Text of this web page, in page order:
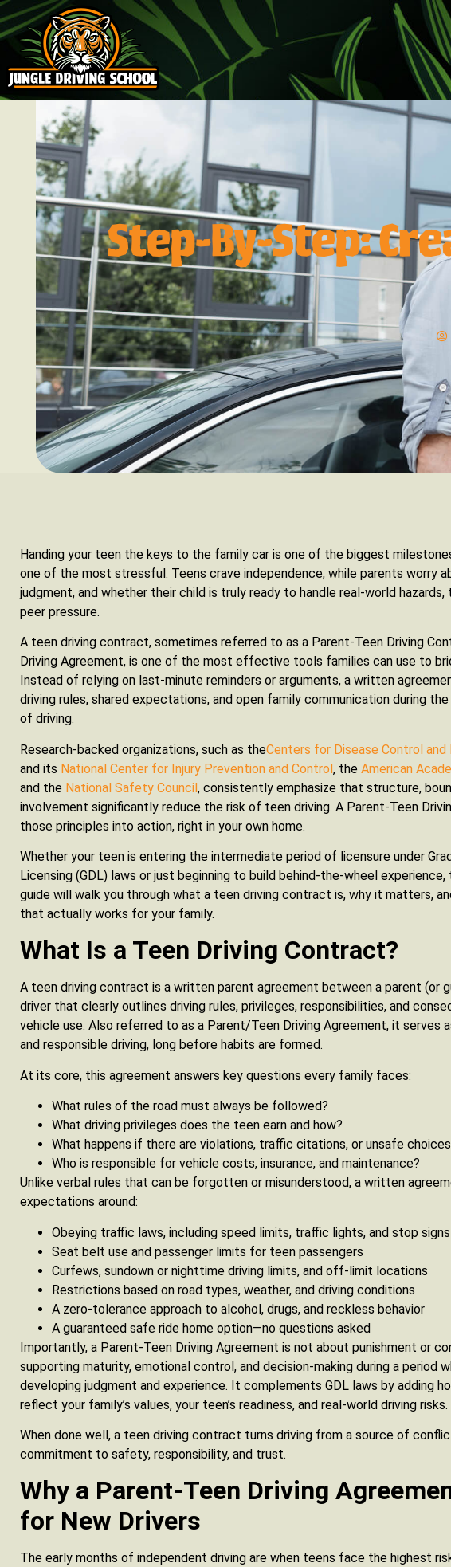
Step-By-Step:
Handing your teen the keys to the family car is one of the biggest
one of the most stressful. Teens crave independence, while parents worry
judgment, and whether their child is truly ready to handle real-world hazards,
peer pressure.
A teen driving contract, sometimes referred to as a Parent-Teen Driving
Driving Agreement, is one of the most effective tools families can use to
Instead of relying on last-minute reminders or arguments, a written
driving rules, shared expectations, and open family communication during
of driving.
Research-backed organizations, such as theCenters for Disease Control and
and its National Center for Injury Prevention and Control, the American
and the National Safety Council, consistently emphasize that structure,
involvement significantly reduce the risk of teen driving. A Parent-Teen
those principles into action, right in your own home.
Whether your teen is entering the intermediate period of licensure under
Licensing (GDL) laws or just beginning to build behind-the-wheel
guide will walk you through what a teen driving contract is, why it matters,
that actually works for your family.
What Is a Teen Driving Contract?
A teen driving contract is a written parent agreement between a parent (or
driver that clearly outlines driving rules, privileges, responsibilities, and
vehicle use. Also referred to as a Parent/Teen Driving Agreement, it serves
and responsible driving, long before habits are formed.
At its core, this agreement answers key questions every family faces:
What rules of the road must always be followed?
What driving privileges does the teen earn and how?
What happens if there are violations, traffic citations, or unsafe
Who is responsible for vehicle costs, insurance, and maintenance?
Unlike verbal rules that can be forgotten or misunderstood, a written
expectations around:
Obeying traffic laws, including speed limits, traffic lights, and stop signs
Seat belt use and passenger limits for teen passengers
Curfews, sundown or nighttime driving limits, and off-limit locations
Restrictions based on road types, weather, and driving conditions
A zero-tolerance approach to alcohol, drugs, and reckless behavior
A guaranteed safe ride home option—no questions asked
Importantly, a Parent-Teen Driving Agreement is not about punishment or
supporting maturity, emotional control, and decision-making during a period
developing judgment and experience. It complements GDL laws by adding
reflect your family’s values, your teen’s readiness, and real-world driving risks.
When done well, a teen driving contract turns driving from a source of
commitment to safety, responsibility, and trust.
Why a Parent-Teen Driving
for New Drivers
The early months of independent driving are when teens face the highest